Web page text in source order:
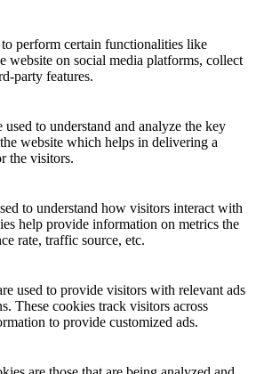
perform certain functionalities like
website on social media platforms, collect
party features.
used to understand and analyze the key
website which helps in delivering a
the visitors.
to understand how visitors interact with
help provide information on metrics the
rate, traffic source, etc.
used to provide visitors with relevant ads
These cookies track visitors across
to provide customized ads.